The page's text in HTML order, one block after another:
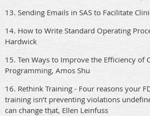
13. Sending Emails in SAS to Facilitate
14. How to Write Standard Operating
Hardwick
15. Ten Ways to Improve the Efficiency of
Programming, Amos Shu
16. Rethink Training - Four reasons your
training isn’t preventing violations
can change that, Ellen Leinfuss